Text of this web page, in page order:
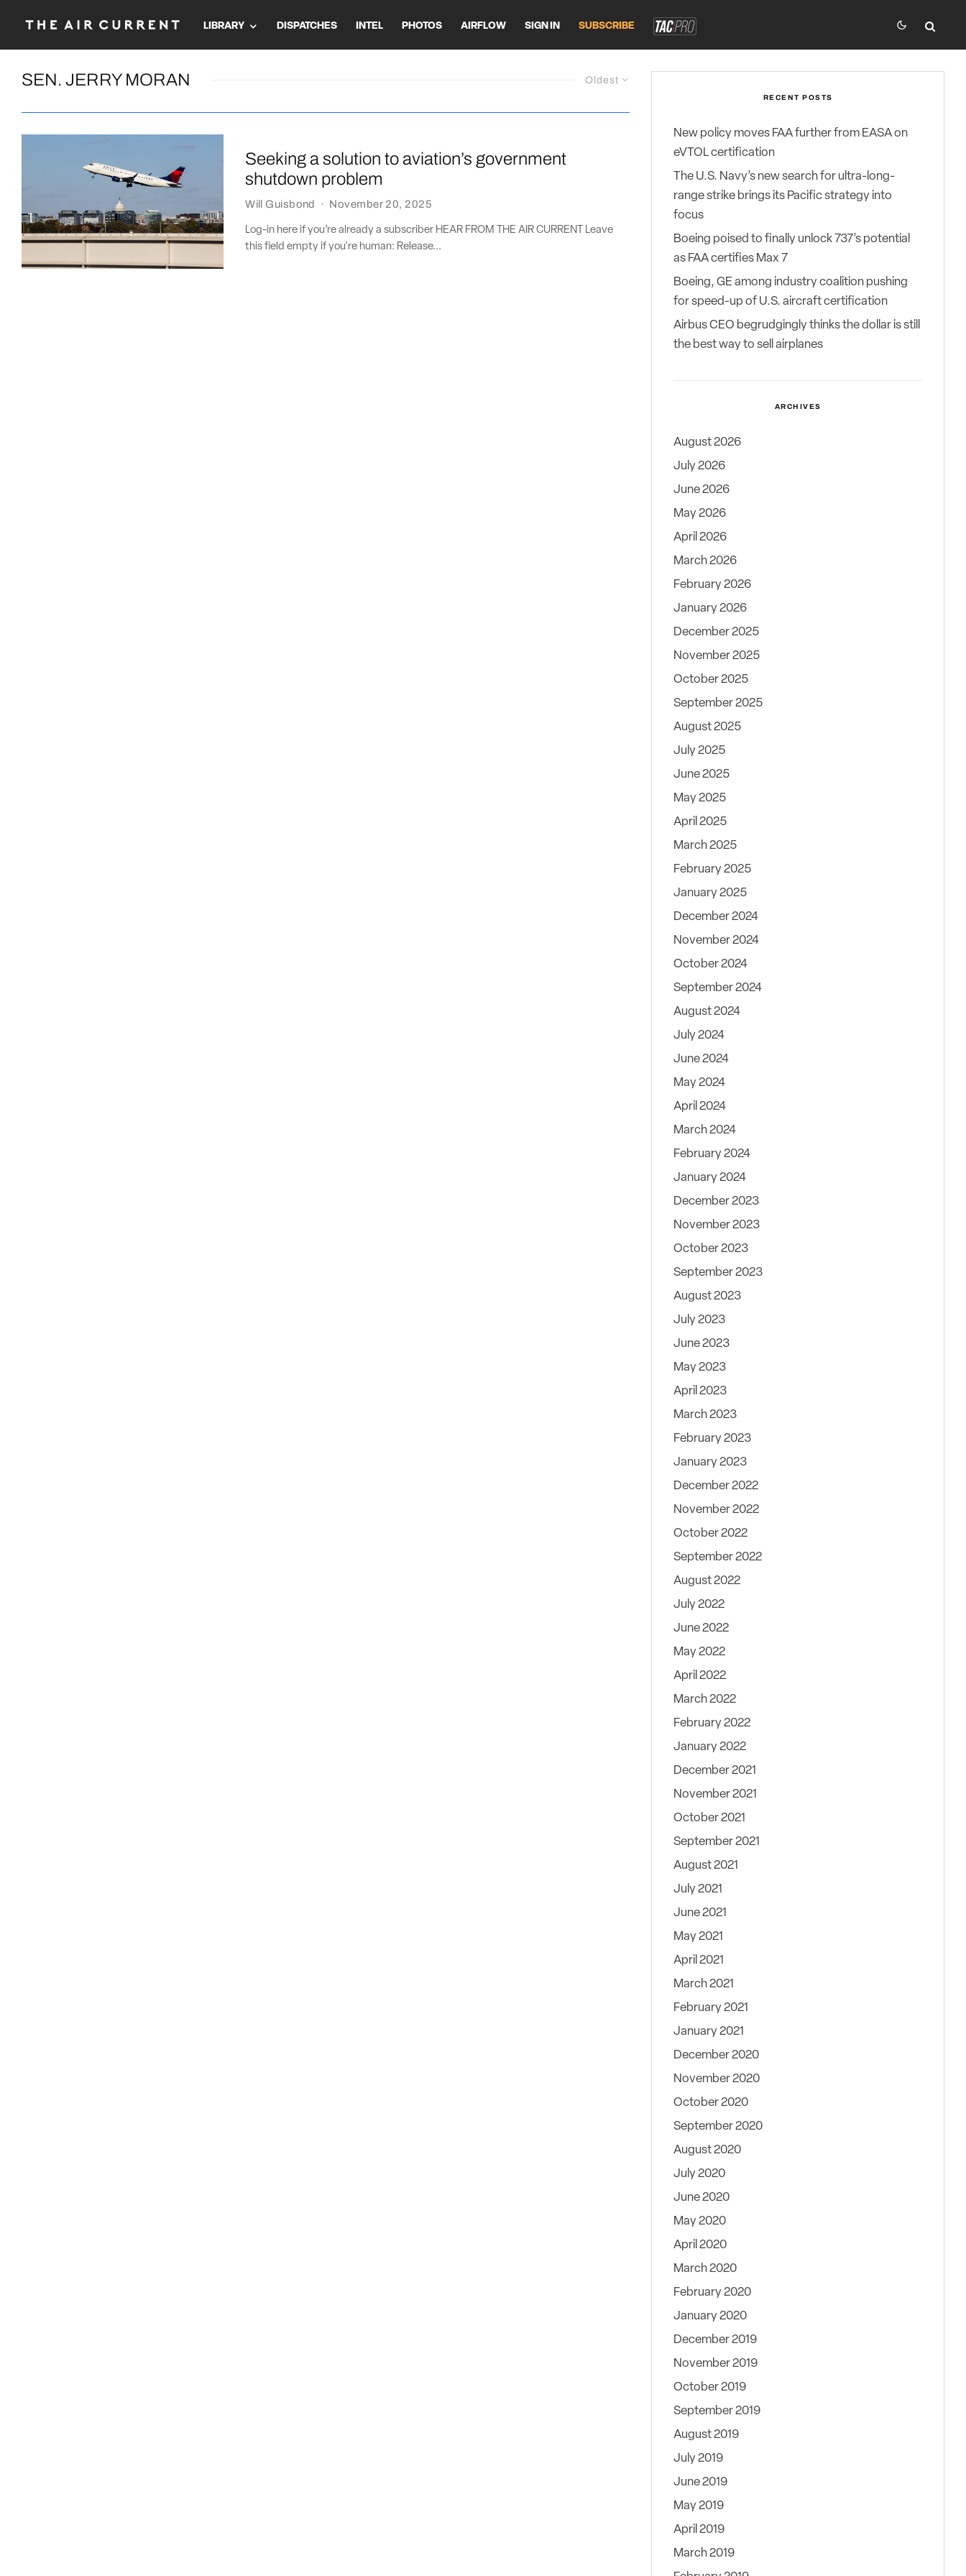
LIBRARY DISPATCHES INTEL PHOTOS AIRFLOW SIGN IN SUBSCRIBE
Oldest
SEN. JERRY MORAN
Seeking a solution to aviation’s government
shutdown problem
Will Guisbond · November 20, 2025
Log-in here if you’re already a subscriber HEAR FROM THE AIR CURRENT Leave
this field empty if you're human: Release...
RECENT POSTS
New policy moves FAA further from EASA on
eVTOL certification
The U.S. Navy’s new search for ultra-long-
range strike brings its Pacific strategy into
focus
Boeing poised to finally unlock 737’s potential
as FAA certifies Max 7
Boeing, GE among industry coalition pushing
for speed-up of U.S. aircraft certification
Airbus CEO begrudgingly thinks the dollar is still
the best way to sell airplanes
ARCHIVES
August 2026
July 2026
June 2026
May 2026
April 2026
March 2026
February 2026
January 2026
December 2025
November 2025
October 2025
September 2025
August 2025
July 2025
June 2025
May 2025
April 2025
March 2025
February 2025
January 2025
December 2024
November 2024
October 2024
September 2024
August 2024
July 2024
June 2024
May 2024
April 2024
March 2024
February 2024
January 2024
December 2023
November 2023
October 2023
September 2023
August 2023
July 2023
June 2023
May 2023
April 2023
March 2023
February 2023
January 2023
December 2022
November 2022
October 2022
September 2022
August 2022
July 2022
June 2022
May 2022
April 2022
March 2022
February 2022
January 2022
December 2021
November 2021
October 2021
September 2021
August 2021
July 2021
June 2021
May 2021
April 2021
March 2021
February 2021
January 2021
December 2020
November 2020
October 2020
September 2020
August 2020
July 2020
June 2020
May 2020
April 2020
March 2020
February 2020
January 2020
December 2019
November 2019
October 2019
September 2019
August 2019
July 2019
June 2019
May 2019
April 2019
March 2019